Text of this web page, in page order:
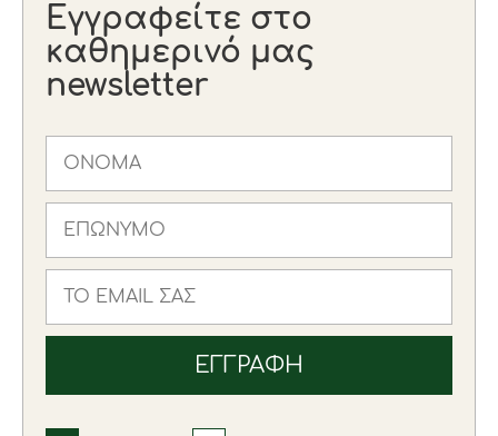
Εγγραφείτε στο
καθημερινό μας
newsletter